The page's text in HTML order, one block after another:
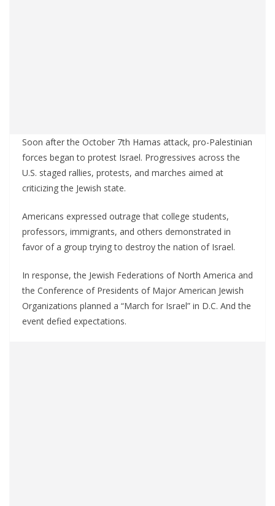
Soon after the October 7th Hamas attack, pro-Palestinian
forces began to protest Israel. Progressives across the
U.S. staged rallies, protests, and marches aimed at
criticizing the Jewish state.
Americans expressed outrage that college students,
professors, immigrants, and others demonstrated in
favor of a group trying to destroy the nation of Israel.
In response, the Jewish Federations of North America and
the Conference of Presidents of Major American Jewish
Organizations planned a “March for Israel” in D.C. And the
event defied expectations.